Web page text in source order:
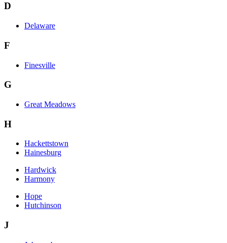
D
Delaware
F
Finesville
G
Great Meadows
H
Hackettstown
Hainesburg
Hardwick
Harmony
Hope
Hutchinson
J